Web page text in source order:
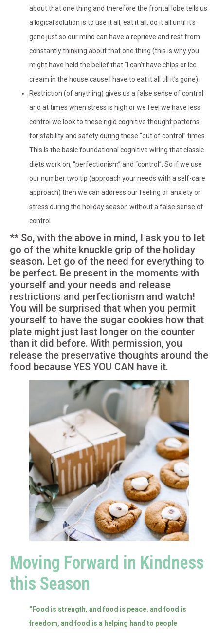
about that one thing and therefore the frontal lobe tells us
a logical solution is to use it all, eat it all, do it all until it’s
gone just so our mind can have a reprieve and rest from
constantly thinking about that one thing (this is why you
might have held the belief that “I can’t have chips or ice
cream in the house cause I have to eat it all till it’s gone).
Restriction (of anything) gives us a false sense of control
and at times when stress is high or we feel we have less
control we look to these rigid cognitive thought patterns
for stability and safety during these “out of control” times.
This is the basic foundational cognitive wiring that classic
diets work on, “perfectionism” and “control”. So if we use
our number two tip (approach your needs with a self-care
approach) then we can address our feeling of anxiety or
stress during the holiday season without a false sense of
control
** So, with the above in mind, I ask you to let
go of the white knuckle grip of the holiday
season. Let go of the need for everything to
be perfect. Be present in the moments with
yourself and your needs and release
restrictions and perfectionism and watch!
You will be surprised that when you permit
yourself to have the sugar cookies how that
plate might just last longer on the counter
than it did before. With permission, you
release the preservative thoughts around the
food because YES YOU CAN have it.
Moving Forward in Kindness
this Season
“Food is strength, and food is peace, and food is
freedom, and food is a helping hand to people